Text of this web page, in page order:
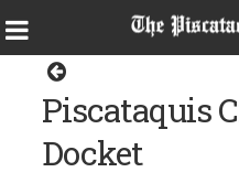
Piscataquis
Docket